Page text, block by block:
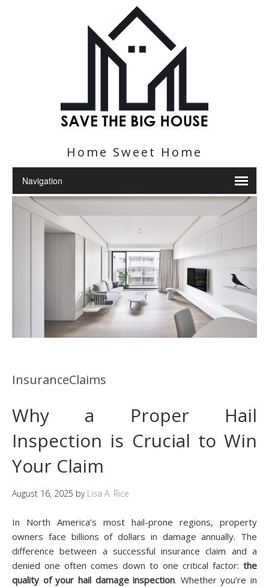
Home Sweet Home
InsuranceClaims
Why a Proper Hail
Inspection is Crucial to Win
Your Claim
August 16, 2025 by Lisa A. Rice
In North America’s most hail-prone regions, property
owners face billions of dollars in damage annually. The
difference between a successful insurance claim and a
denied one often comes down to one critical factor: the
quality of your hail damage inspection. Whether you’re in